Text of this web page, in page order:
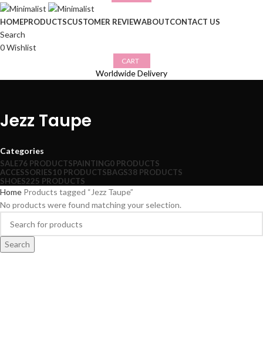
HOMEPRODUCTSCUSTOMER REVIEWABOUTCONTACT US
Search
0Wishlist
CART
Worldwide Delivery
Jezz Taupe
Categories
SALE76 PRODUCTSPAINTING0 PRODUCTS
ACCESSORIES10 PRODUCTSBAGS38 PRODUCTS
SHOES225 PRODUCTS
Home Products tagged “Jezz Taupe”
No products were found matching your selection.
Search